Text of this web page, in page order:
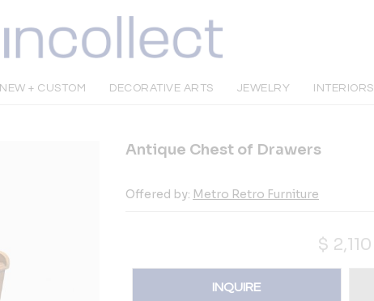
NEW + CUSTOM DECORATIVE ARTS JEWELRY INTERIORS
Antique Chest of Drawers
Offered by: Metro Retro Furniture
$ 2,110
INQUIRE